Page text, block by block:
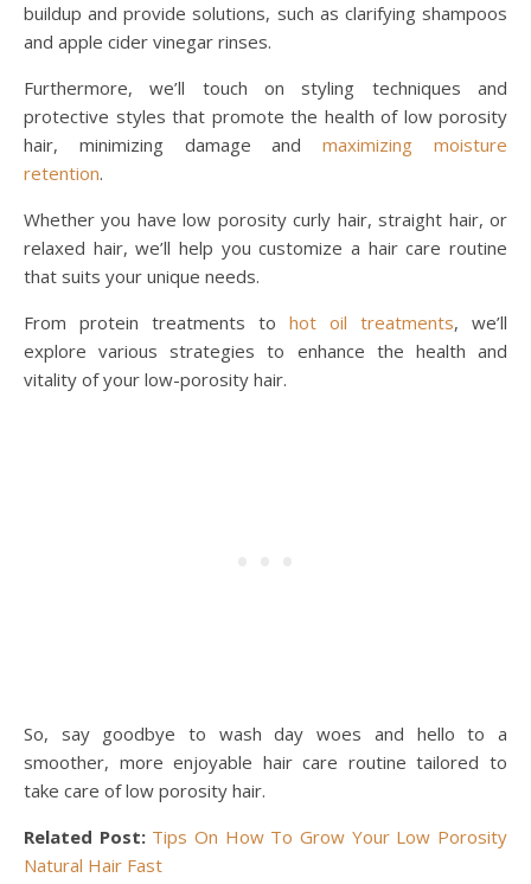
buildup and provide solutions, such as clarifying shampoos
and apple cider vinegar rinses.
Furthermore, we’ll touch on styling techniques and
protective styles that promote the health of low porosity
hair, minimizing damage andmaximizing moisture
retention.
Whether you have low porosity curly hair, straight hair, or
relaxed hair, we’ll help you customize a hair care routine
that suits your unique needs.
From protein treatments to hot oil treatments, we’ll
explore various strategies to enhance the health and
vitality of your low-porosity hair.
So, say goodbye to wash day woes and hello to a
smoother, more enjoyable hair care routine tailored to
take care of low porosity hair.
Related Post: Tips On How To Grow Your Low Porosity
Natural Hair Fast